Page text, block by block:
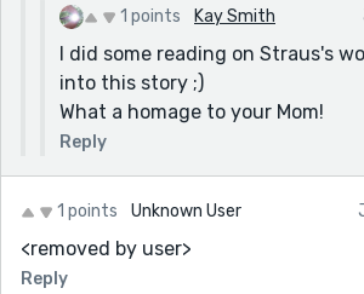
1 points Kay Smith
I did some reading on Straus's
into this story ;)
What a homage to your Mom!
Reply
1 points Unknown User
<removed by user>
Reply